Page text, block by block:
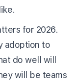
for 2026.
adoption to
do well will
will be teams